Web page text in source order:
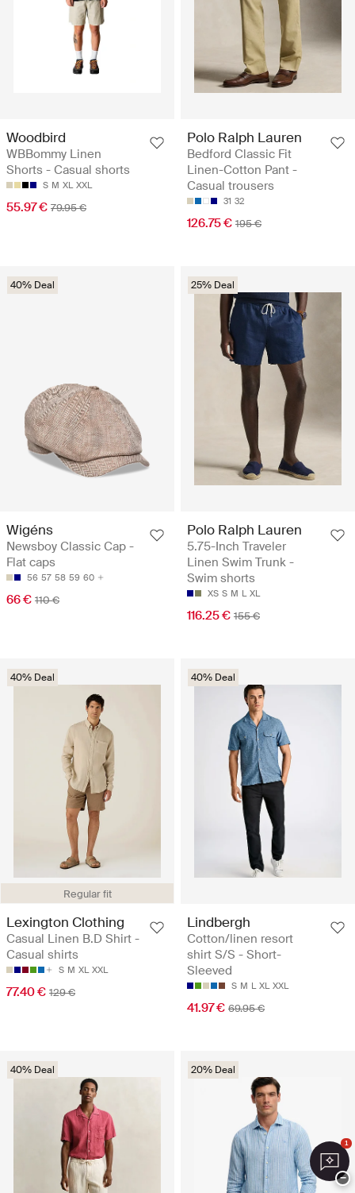
Woodbird
WBBommy Linen
Shorts - Casual shorts
S M XL XXL
55.97 € 79.95 €
Polo Ralph Lauren
Bedford Classic Fit
Linen-Cotton Pant -
Casual trousers
31 32
126.75 € 195 €
40% Deal
Wigéns
Newsboy Classic Cap -
Flat caps
56 57 58 59 60
66 € 110 €
25% Deal
Polo Ralph Lauren
5.75-Inch Traveler
Linen Swim Trunk -
Swim shorts
XS S M L XL
116.25 € 155 €
Regular fit
40% Deal
Lexington Clothing
Casual Linen B.D Shirt -
Casual shirts
S M XL XXL
77.40 € 129 €
40% Deal
Lindbergh
Cotton/linen resort
shirt S/S - Short-
Sleeved
S M L XL XXL
41.97 € 69.95 €
40% Deal 20% Deal
1
−